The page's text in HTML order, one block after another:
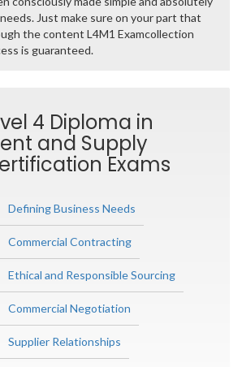
Just make sure on your part that
the content L4M1 Examcollection
is guaranteed.
4 Diploma in
and Supply
Exams
Defining Business Needs
Commercial Contracting
Ethical and Responsible Sourcing
Commercial Negotiation
Supplier Relationships